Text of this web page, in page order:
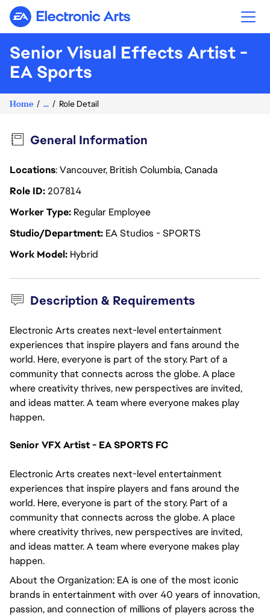
Electronic Arts
Senior Visual Effects Artist -
EA Sports
Home ... Role Detail
General Information
Locations: Vancouver, British Columbia, Canada
Role ID207814
Worker Type Regular Employee
Studio/Department EA Studios - SPORTS
Work Model Hybrid
Description & Requirements
Electronic Arts creates next-level entertainment
experiences that inspire players and fans around the
world. Here, everyone is part of the story. Part of a
community that connects across the globe. A place
where creativity thrives, new perspectives are invited,
and ideas matter. A team where everyone makes play
happen.
Senior VFX Artist - EA SPORTS FC
Electronic Arts creates next-level entertainment
experiences that inspire players and fans around the
world. Here, everyone is part of the story. Part of a
community that connects across the globe. A place
where creativity thrives, new perspectives are invited,
and ideas matter. A team where everyone makes play
happen.
About the Organization: EA is one of the most iconic
brands in entertainment with over 40 years of innovation,
passion, and connection of millions of players across the